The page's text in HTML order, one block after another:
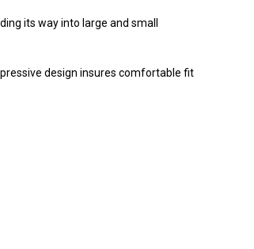
its way into large and small
design insures comfortable fit